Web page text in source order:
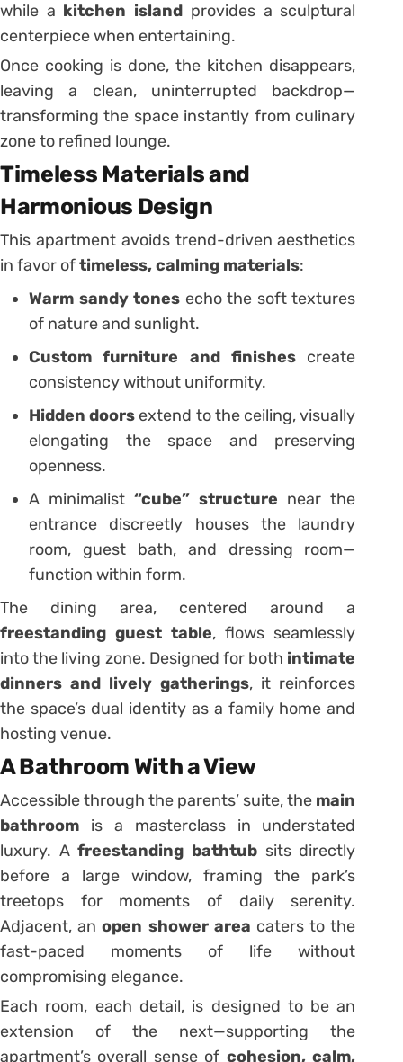
while a kitchen island provides a sculptural
centerpiece when entertaining.
Once cooking is done, the kitchen disappears,
leaving a clean, uninterrupted backdrop—
transforming the space instantly from culinary
zone to refined lounge.
Timeless Materials and
Harmonious Design
This apartment avoids trend-driven aesthetics
in favor oftimeless, calming materials:
Warm sandy tones echo the soft textures
of nature and sunlight.
Custom furniture and finishes create
consistency without uniformity.
Hidden doors extend to the ceiling, visually
elongating the space and preserving
openness.
A minimalist“cube” structure near the
entrance discreetly houses the laundry
room, guest bath, and dressing room—
function within form.
The dining area, centered around a
freestanding guest table, flows seamlessly
into the living zone. Designed for both intimate
dinners and lively gatherings, it reinforces
the space’s dual identity as a family home and
hosting venue.
A Bathroom With a View
Accessible through the parents’ suite, the main
bathroom is a masterclass in understated
luxury. Afreestanding bathtub sits directly
before a large window, framing the park’s
treetops for moments of daily serenity.
Adjacent, anopen shower area caters to the
fast-paced moments of life without
compromising elegance.
Each room, each detail, is designed to be an
extension of the next—supporting the
apartment’s overall sense of cohesion, calm,